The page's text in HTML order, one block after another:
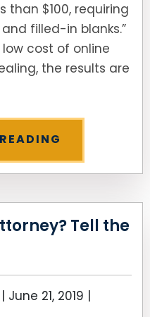
than $100, requiring
filled-in blanks.”
cost of online
the results are
Tell the
June 21, 2019 |